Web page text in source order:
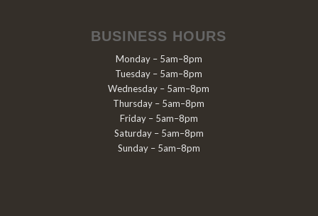
BUSINESS HOURS
Monday – 5am–8pm
Tuesday – 5am–8pm
Wednesday – 5am–8pm
Thursday – 5am–8pm
Friday – 5am–8pm
Saturday – 5am–8pm
Sunday – 5am–8pm